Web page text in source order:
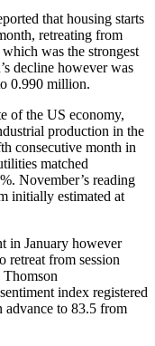
that housing starts
retreating from
was the strongest
decline however was
0.990 million.
of the US economy,
production in the
consecutive month in
matched
November’s reading
initially estimated at
in January however
retreat from session
Thomson
index registered
advance to 83.5 from